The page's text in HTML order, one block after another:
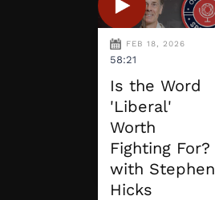
FEB 18, 2026
58:21
Is the Word
'Liberal'
Worth
Fighting For?
with Stephen
Hicks